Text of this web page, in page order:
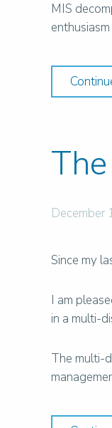
MIS
December
Since my
I am
in a multi-
The multi-